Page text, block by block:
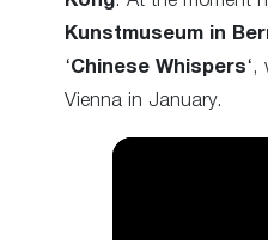
Kunstmuseum in
‘Chinese Whispers‘,
Vienna in January.